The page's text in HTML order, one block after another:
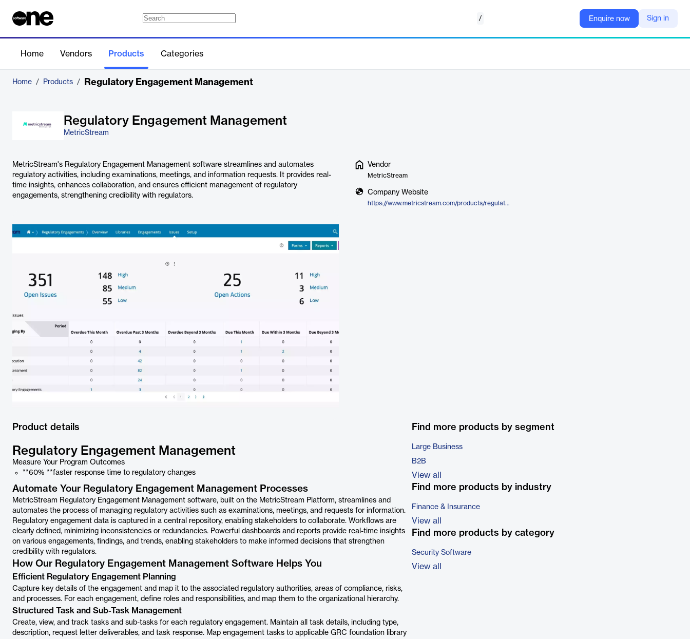
/ Enquire now Sign in
Home Vendors Products Categories
Home / Products / Regulatory Engagement Management
Regulatory Engagement Management
MetricStream
MetricStream's Regulatory Engagement Management software streamlines and automates
regulatory activities, including examinations, meetings, and information requests. It provides real-
time insights, enhances collaboration, and ensures efficient management of regulatory
engagements, strengthening credibility with regulators.
Vendor
MetricStream
Company Website
https://www.metricstream.com/products/regulatory-engagement-management.htm
Product details
Regulatory Engagement Management
Measure Your Program Outcomes
**60% **faster response time to regulatory changes
Automate Your Regulatory Engagement Management Processes
MetricStream Regulatory Engagement Management software, built on the MetricStream Platform, streamlines and
automates the process of managing regulatory activities such as examinations, meetings, and requests for information.
Regulatory engagement data is captured in a central repository, enabling stakeholders to collaborate. Workﬂows are
clearly deﬁned, minimizing inconsistencies or redundancies. Powerful dashboards and reports provide real-time insights
on various engagements, ﬁndings, and trends, enabling stakeholders to make informed decisions that strengthen
credibility with regulators.
How Our Regulatory Engagement Management Software Helps You
Efficient Regulatory Engagement Planning
Capture key details of the engagement and map it to the associated regulatory authorities, areas of compliance, risks,
and processes. For each engagement, define roles and responsibilities, and map them to the organizational hierarchy.
Structured Task and Sub-Task Management
Create, view, and track tasks and sub-tasks for each regulatory engagement. Maintain all task details, including type,
description, request letter deliverables, and task response. Map engagement tasks to applicable GRC foundation library
Find more products by segment
Large Business
B2B
View all
Find more products by industry
Finance & Insurance
View all
Find more products by category
Security Software
View all